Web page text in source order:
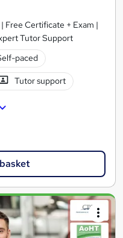
Free Certificate + Exam |
Tutor Support
paced
Tutor support